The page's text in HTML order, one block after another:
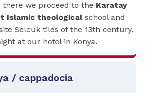
there we proceed to the Karatay
Islamic theologicalschool and
Selcuk tiles of the 13th century.
at our hotel in Konya.
/ cappadocia